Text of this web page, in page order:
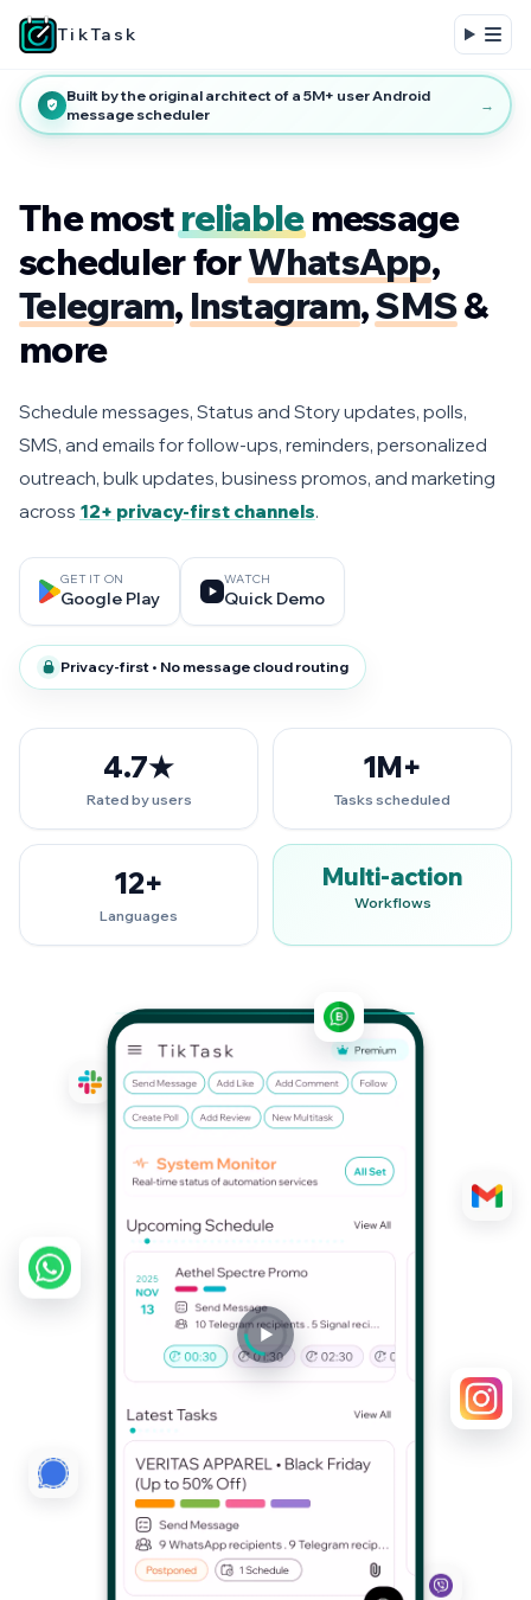
TikTask
Built by the original architect of a 5M+ user Android
message scheduler
→
The mostreliablemessage
scheduler forWhatsApp,
Telegram, Instagram,SMS&
more
Schedule messages, Status and Story updates, polls,
SMS, and emails for follow-ups, reminders, personalized
outreach, bulk updates, business promos, and marketing
across 12+ privacy-first channels.
GET IT ON
Google Play
WATCH
Quick Demo
Privacy-first • No message cloud routing
4.7★
Rated by users
1M+
Tasks scheduled
12+
Languages
Multi-action
Workflows